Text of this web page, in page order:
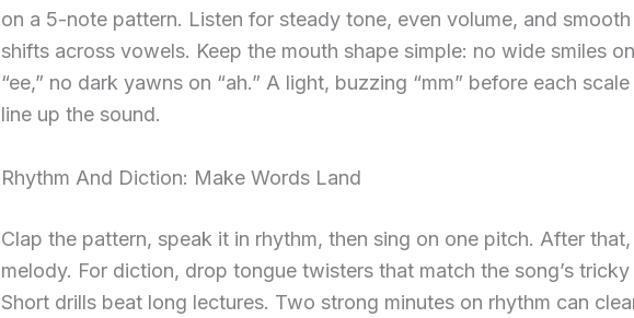
on a 5-note pattern. Listen for steady tone, even volume, and smooth
shifts across vowels. Keep the mouth shape simple: no wide smiles on
“ee,” no dark yawns on “ah.” A light, buzzing “mm” before each scale
line up the sound.
Rhythm And Diction: Make Words Land
Clap the pattern, speak it in rhythm, then sing on one pitch. After
melody. For diction, drop tongue twisters that match the song’s tricky
Short drills beat long lectures. Two strong minutes on rhythm can